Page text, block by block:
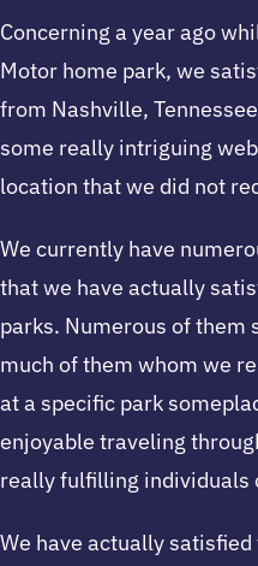
Concerning a year ago
Motor home park, we
from Nashville,
some really intriguing
location that we did not
We currently have
that we have actually
parks. Numerous of them
much of them whom we
at a specific park
enjoyable traveling
really fulfilling individuals
We have actually